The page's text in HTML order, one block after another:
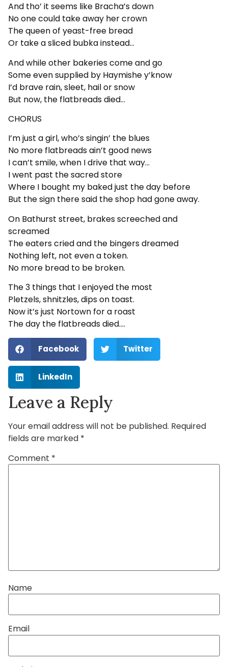
And tho’ it seems like Bracha’s down
No one could take away her crown
The queen of yeast-free bread
Or take a sliced bubka instead…
And while other bakeries come and go
Some even supplied by Haymishe y’know
I’d brave rain, sleet, hail or snow
But now, the flatbreads died…
CHORUS
I’m just a girl, who’s singin’ the blues
No more flatbreads ain’t good news
I can’t smile, when I drive that way…
I went past the sacred store
Where I bought my baked just the day before
But the sign there said the shop had gone away.
On Bathurst street, brakes screeched and
screamed
The eaters cried and the bingers dreamed
Nothing left, not even a token.
No more bread to be broken.
The 3 things that I enjoyed the most
Pletzels, shnitzles, dips on toast.
Now it’s just Nortown for a roast
The day the flatbreads died….
Facebook Twitter
LinkedIn
Leave a Reply
Your email address will not be published. Required
fields are marked *
Comment *
Name
Email